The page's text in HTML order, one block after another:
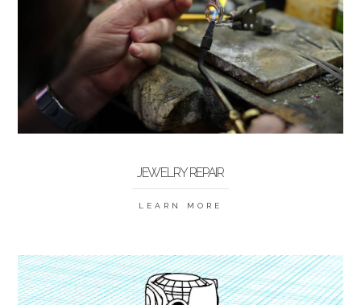
JEWELRY REPAIR
LEARN MORE